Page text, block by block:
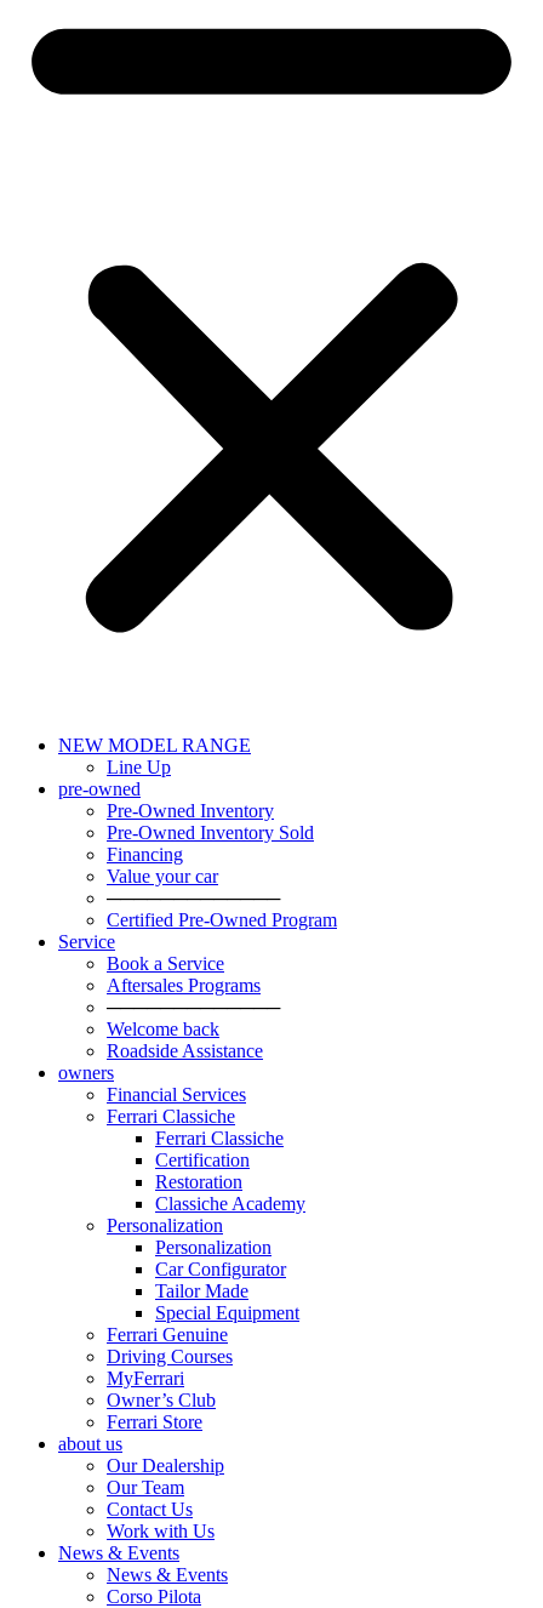
NEW MODEL RANGE
Line Up
pre-owned
Pre-Owned Inventory
Pre-Owned Inventory Sold
Financing
Value your car
─────────────
Certified Pre-Owned Program
Service
Book a Service
Aftersales Programs
─────────────
Welcome back
Roadside Assistance
owners
Financial Services
Ferrari Classiche
Ferrari Classiche
Certification
Restoration
Classiche Academy
Personalization
Personalization
Car Configurator
Tailor Made
Special Equipment
Ferrari Genuine
Driving Courses
MyFerrari
Owner’s Club
Ferrari Store
about us
Our Dealership
Our Team
Contact Us
Work with Us
News & Events
News & Events
Corso Pilota